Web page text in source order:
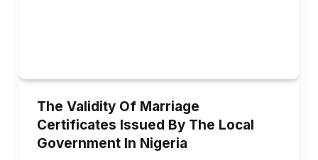
The Validity Of Marriage
Certificates Issued By The Local
Government In Nigeria